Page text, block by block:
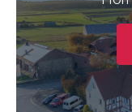
Group,
and a